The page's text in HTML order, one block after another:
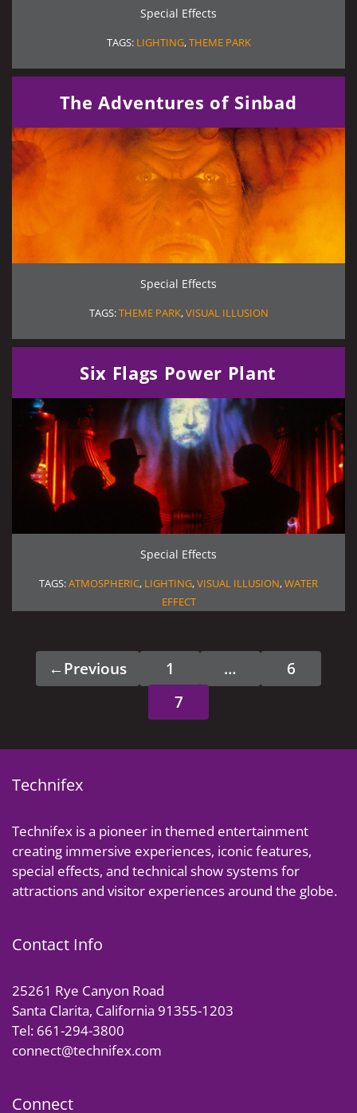
Special Effects
TAGS: LIGHTING,THEME PARK
The Adventures of Sinbad
Special Effects
TAGS:THEME PARK,VISUAL ILLUSION
Six Flags Power Plant
Special Effects
TAGS:ATMOSPHERIC, LIGHTING,VISUAL ILLUSION,WATER
EFFECT
←Previous Page
1 … Page
6
Page
7
Technifex
Technifex is a pioneer in themed entertainment
creating immersive experiences, iconic features,
special effects, and technical show systems for
attractions and visitor experiences around the globe.
Contact Info
25261 Rye Canyon Road
Santa Clarita, California 91355-1203
Tel: 661-294-3800
connect@technifex.com
Connect